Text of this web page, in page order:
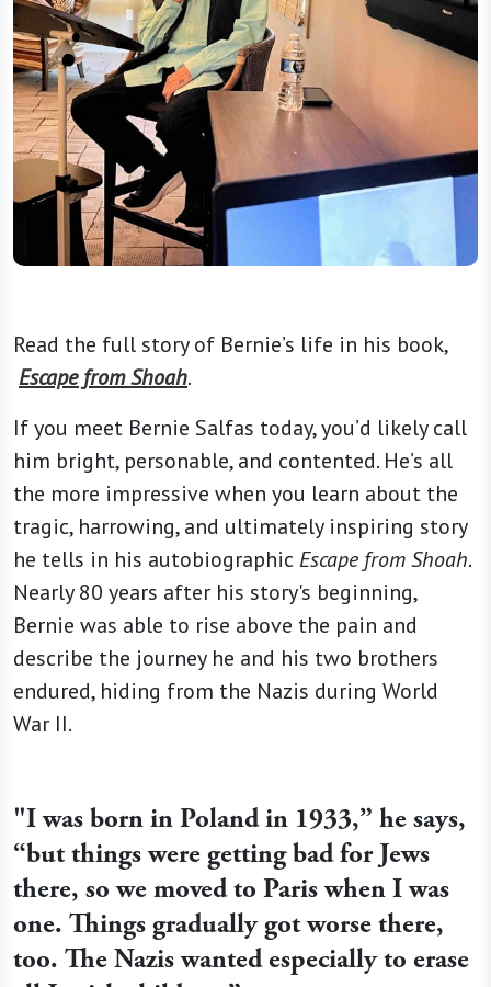
Read the full story of Bernie’s life in his book,
Escape from Shoah.
If you meet Bernie Salfas today, you’d likely call
him bright, personable, and contented. He’s all
the more impressive when you learn about the
tragic, harrowing, and ultimately inspiring story
he tells in his autobiographic Escape from Shoah.
Nearly 80 years after his story's beginning,
Bernie was able to rise above the pain and
describe the journey he and his two brothers
endured, hiding from the Nazis during World
War II.
"I was born in Poland in 1933,” he says,
“but things were getting bad for Jews
there, so we moved to Paris when I was
one. Things gradually got worse there,
too. The Nazis wanted especially to erase